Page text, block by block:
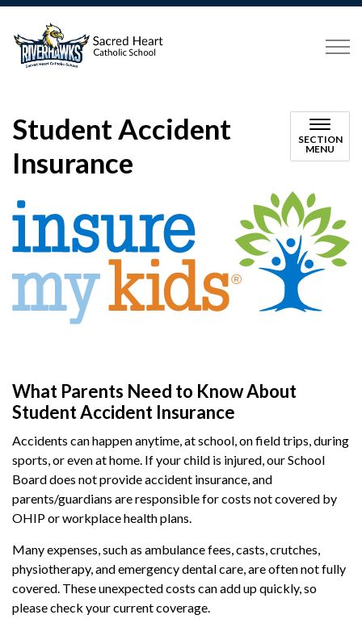
Student Accident
Insurance
SECTION
MENU
What Parents Need to Know About
Student Accident Insurance
Accidents can happen anytime, at school, on field trips, during
sports, or even at home. If your child is injured, our School
Board does not provide accident insurance, and
parents/guardians are responsible for costs not covered by
OHIP or workplace health plans.
Many expenses, such as ambulance fees, casts, crutches,
physiotherapy, and emergency dental care, are often not fully
covered. These unexpected costs can add up quickly, so
please check your current coverage.